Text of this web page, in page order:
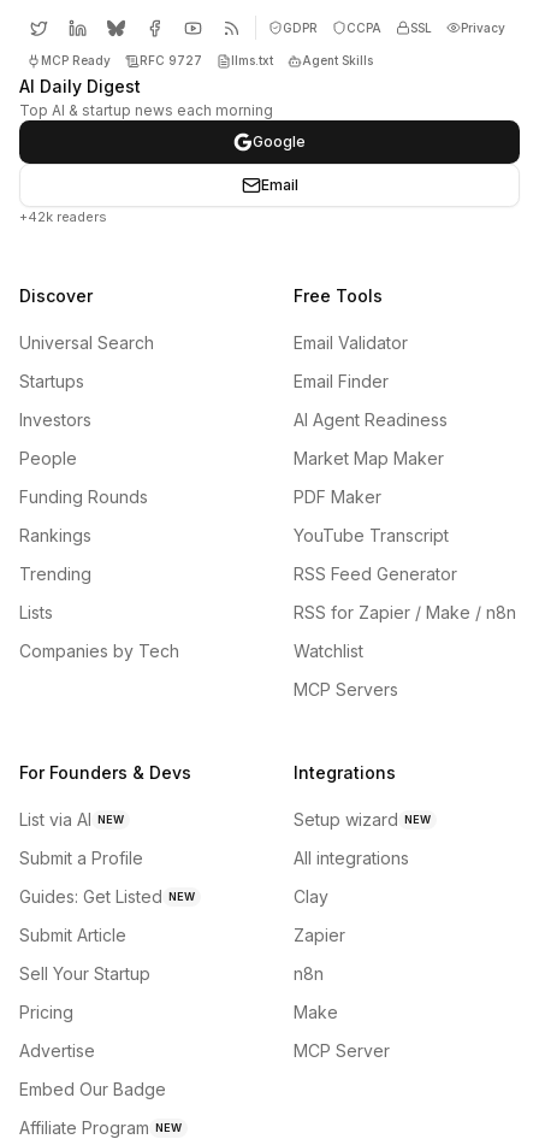
GDPR CCPA SSL Privacy
MCP Ready RFC 9727 llms.txt Agent Skills
AI Daily Digest
Top AI & startup news each morning
Google
Email
+42k readers
Discover
Universal Search
Startups
Investors
People
Funding Rounds
Rankings
Trending
Lists
Companies by Tech
Free Tools
Email Validator
Email Finder
AI Agent Readiness
Market Map Maker
PDF Maker
YouTube Transcript
RSS Feed Generator
RSS for Zapier / Make / n8n
Watchlist
MCP Servers
For Founders & Devs
List via AI NEW
Submit a Profile
Guides: Get Listed NEW
Submit Article
Sell Your Startup
Pricing
Advertise
Embed Our Badge
Affiliate Program NEW
Integrations
Setup wizard NEW
All integrations
Clay
Zapier
n8n
Make
MCP Server